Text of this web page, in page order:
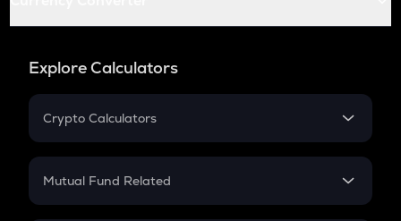
Explore Calculators
Crypto Calculators
Crypto SIP Calculator
Mutual Fund Related
Mutual Fund